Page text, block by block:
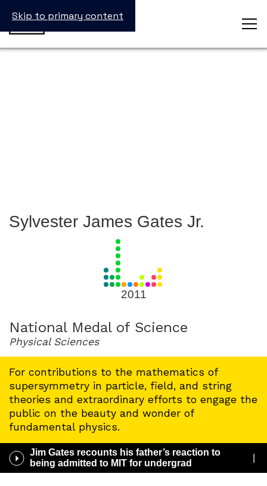
Skip to primary content
Sylvester James Gates Jr.
2011
National Medal of Science
Physical Sciences
For contributions to the mathematics of
supersymmetry in particle, field, and string
theories and extraordinary efforts to engage the
public on the beauty and wonder of
fundamental physics.
Play
/
Pause
Jim Gates recounts his father’s reaction to
being admitted to MIT for undergrad